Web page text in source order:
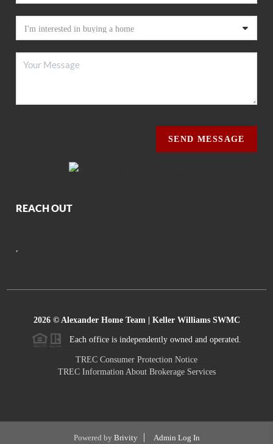
SEND MESSAGE
REACH OUT
,
2026© Alexander Home Team | Keller Williams SWMC
Each office is independently owned and operated.
TREC Consumer Protection Notice
TREC Information About Brokerage Services
Powered by Brivity Admin Log In